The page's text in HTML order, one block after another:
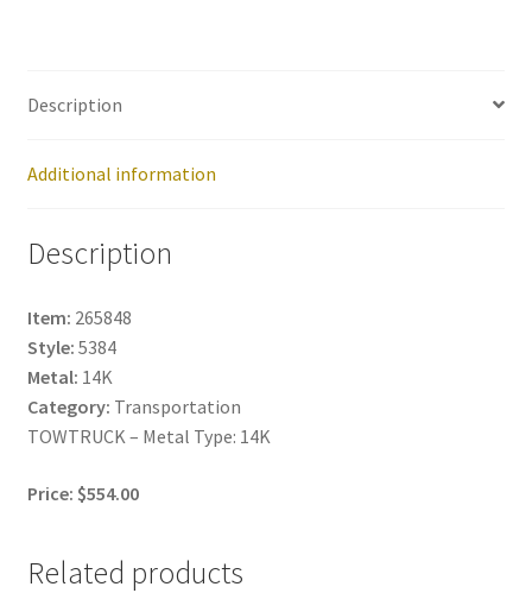
Description
Additional information
Description
Item: 265848
Style: 5384
Metal: 14K
Category: Transportation
TOWTRUCK – Metal Type: 14K
Price: $554.00
Related products